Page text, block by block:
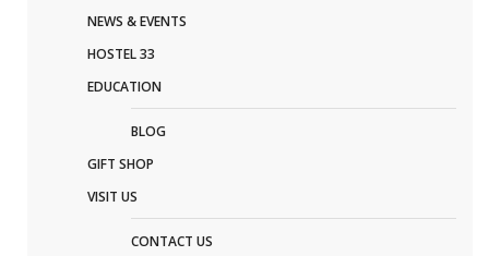
NEWS & EVENTS
HOSTEL 33
EDUCATION
BLOG
GIFT SHOP
VISIT US
CONTACT US